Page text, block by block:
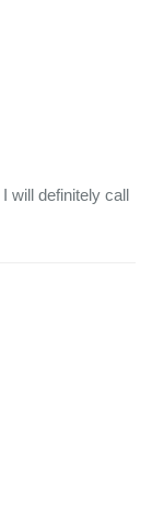
will definitely call